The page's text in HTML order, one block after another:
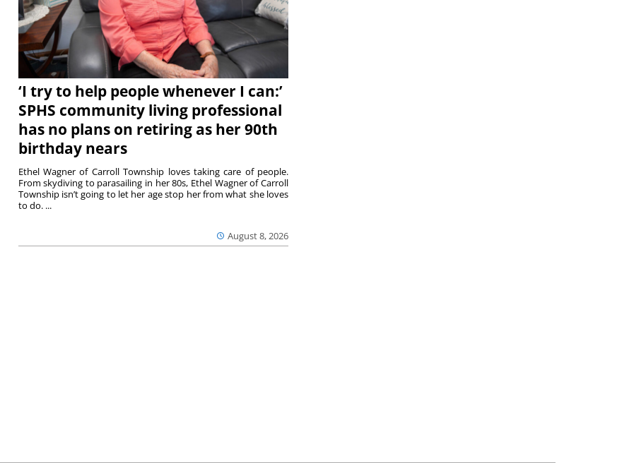
‘I try to help people whenever I can:’
SPHS community living professional
has no plans on retiring as her 90th
birthday nears
August 8, 2026
Ethel Wagner of Carroll Township loves taking care of people.
From skydiving to parasailing in her 80s, Ethel Wagner of Carroll
Township isn’t going to let her age stop her from what she loves
to do. ...